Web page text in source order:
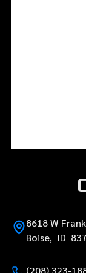
8618 W
Boise, ID
(208) 323-